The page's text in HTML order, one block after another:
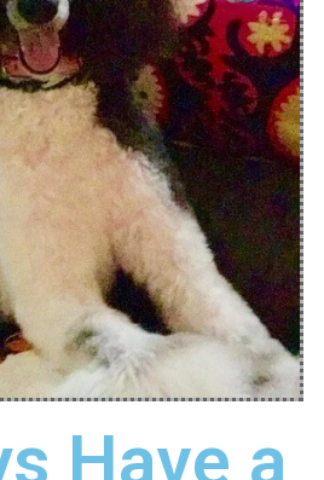
Have a